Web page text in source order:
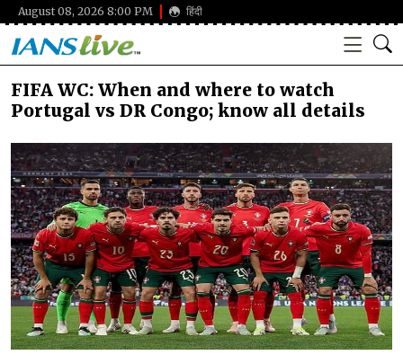
August 08, 2026 8:00 PM हिंदी
FIFA WC: When and where to watch
Portugal vs DR Congo; know all details